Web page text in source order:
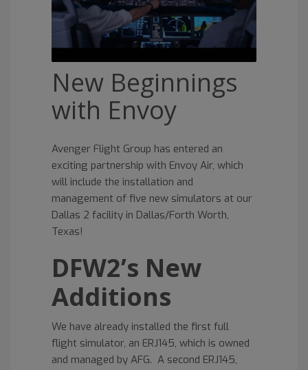
New Beginnings
with Envoy
Avenger Flight Group has entered an
exciting partnership with Envoy Air, which
will include the installation and
management of five new simulators at our
Dallas 2 facility in Dallas/Forth Worth,
Texas!
DFW2’s New
Additions
We have already installed the first full
flight simulator, an ERJ145, which is owned
and managed by AFG. A second ERJ145,